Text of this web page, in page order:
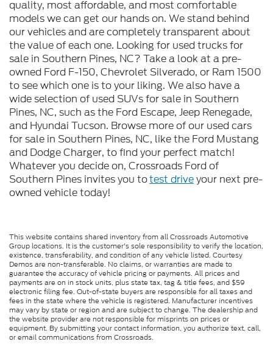
quality, most affordable, and most comfortable
models we can get our hands on. We stand behind
our vehicles and are completely transparent about
the value of each one. Looking for used trucks for
sale in Southern Pines, NC? Take a look at a pre-
owned Ford F-150, Chevrolet Silverado, or Ram 1500
to see which one is to your liking. We also have a
wide selection of used SUVs for sale in Southern
Pines, NC, such as the Ford Escape, Jeep Renegade,
and Hyundai Tucson. Browse more of our used cars
for sale in Southern Pines, NC, like the Ford Mustang
and Dodge Charger, to find your perfect match!
Whatever you decide on, Crossroads Ford of
Southern Pines invites you totest driveyour next pre-
owned vehicle today!
This website contains shared inventory from all Crossroads Automotive
Group locations. It is the customer's sole responsibility to verify the location,
existence, transferability, and condition of any vehicle listed. Courtesy
Demos are non-transferable. No claims, or warranties are made to
guarantee the accuracy of vehicle pricing or payments. All prices and
payments are on in stock units, plus state tax, tag & title fees, and $59
electronic filing fee. Out-of-state buyers are responsible for all taxes and
fees in the state where the vehicle is registered. Manufacturer incentives
may vary by state or region and are subject to change. The dealership and
the website provider are not responsible for misprints on prices or
equipment. By submitting your contact information, you authorize text, call,
or email communications from Crossroads.